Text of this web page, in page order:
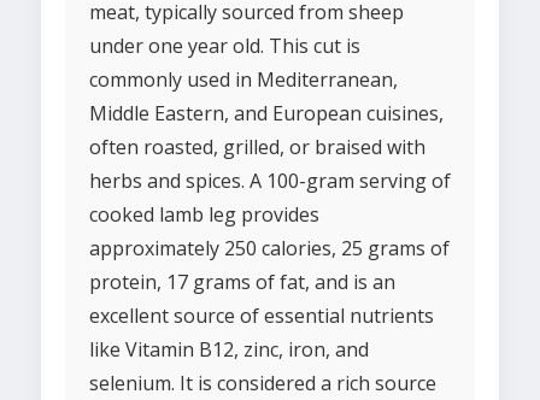
meat, typically sourced from sheep
under one year old. This cut is
commonly used in Mediterranean,
Middle Eastern, and European cuisines,
often roasted, grilled, or braised with
herbs and spices. A 100-gram serving of
cooked lamb leg provides
approximately 250 calories, 25 grams of
protein, 17 grams of fat, and is an
excellent source of essential nutrients
like Vitamin B12, zinc, iron, and
selenium. It is considered a rich source